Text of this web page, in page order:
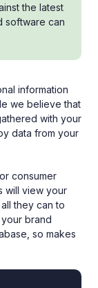
the latest
software can
information
we believe that
with your
data from your
consumer
will view your
they can to
brand
so makes